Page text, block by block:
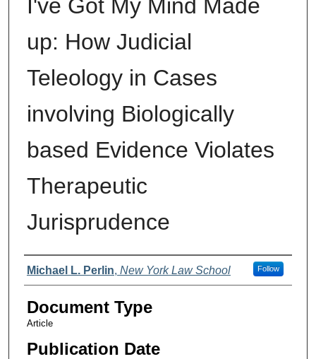
I've Got My Mind Made
up: How Judicial
Teleology in Cases
involving Biologically
based Evidence Violates
Therapeutic
Jurisprudence
Authors
Michael L. Perlin, New York Law School Follow
Document Type
Article
Publication Date